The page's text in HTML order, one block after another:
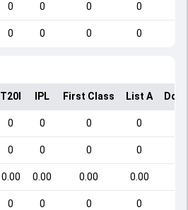
0 0 0 0
0 0 0 0
T20I IPL First Class List A
0 0 0 0
0 0 0 0
0.00 0.00 0.00 0.00
0 0 0 0